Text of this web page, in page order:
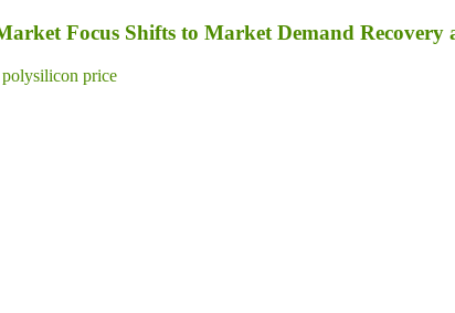
Focus Shifts to Market Demand
polysilicon price